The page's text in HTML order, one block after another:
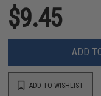
$9.45
ADD
ADD TO WISHLIST